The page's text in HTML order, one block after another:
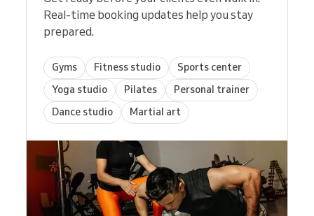
Real-time booking updates help you stay
prepared.
Gyms Fitness studio
Sports center
Yoga studio
Pilates
Personal trainer
Dance studio
Martial art